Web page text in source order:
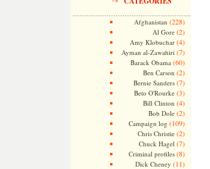
Afghanistan (228)
Al Gore(2)
Amy Klobuchar(4)
Ayman al-Zawahiri (7)
Barack Obama (60)
Ben Carson (2)
Bernie Sanders(7)
Beto O'Rourke(3)
Bill Clinton (4)
Bob Dole(2)
Campaign log (109)
Chris Christie(2)
Chuck Hagel (7)
Criminal profiles(8)
Dick Cheney (11)